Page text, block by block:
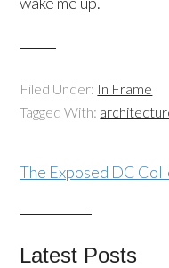
Filed Under: In Frame
Tagged With:
The Exposed DC
Latest Posts